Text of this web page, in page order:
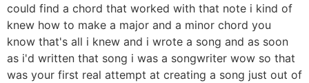
could find a chord that worked with that note i kind of
knew how to make a major and a minor chord you
know that's all i knew and i wrote a song and as soon
as i'd written that song i was a songwriter wow so that
was your first real attempt at creating a song just out of